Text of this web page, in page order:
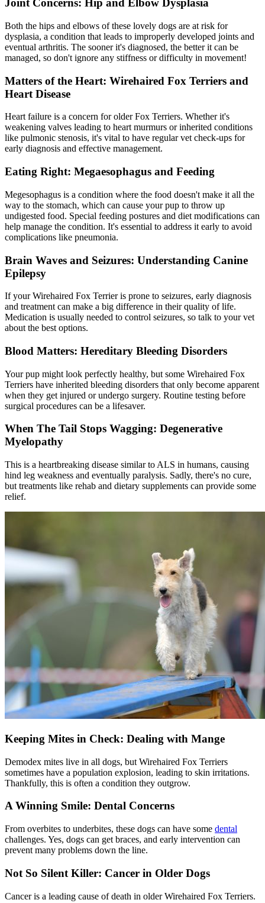
Joint Concerns: Hip and Elbow Dysplasia
Both the hips and elbows of these lovely dogs are at risk for
dysplasia, a condition that leads to improperly developed joints and
eventual arthritis. The sooner it's diagnosed, the better it can be
managed, so don't ignore any stiffness or difficulty in movement!
Matters of the Heart: Wirehaired Fox Terriers and
Heart Disease
Heart failure is a concern for older Fox Terriers. Whether it's
weakening valves leading to heart murmurs or inherited conditions
like pulmonic stenosis, it's vital to have regular vet check-ups for
early diagnosis and effective management.
Eating Right: Megaesophagus and Feeding
Megesophagus is a condition where the food doesn't make it all the
way to the stomach, which can cause your pup to throw up
undigested food. Special feeding postures and diet modifications can
help manage the condition. It's essential to address it early to avoid
complications like pneumonia.
Brain Waves and Seizures: Understanding Canine
Epilepsy
If your Wirehaired Fox Terrier is prone to seizures, early diagnosis
and treatment can make a big difference in their quality of life.
Medication is usually needed to control seizures, so talk to your vet
about the best options.
Blood Matters: Hereditary Bleeding Disorders
Your pup might look perfectly healthy, but some Wirehaired Fox
Terriers have inherited bleeding disorders that only become apparent
when they get injured or undergo surgery. Routine testing before
surgical procedures can be a lifesaver.
When The Tail Stops Wagging: Degenerative
Myelopathy
This is a heartbreaking disease similar to ALS in humans, causing
hind leg weakness and eventually paralysis. Sadly, there's no cure,
but treatments like rehab and dietary supplements can provide some
relief.
Keeping Mites in Check: Dealing with Mange
Demodex mites live in all dogs, but Wirehaired Fox Terriers
sometimes have a population explosion, leading to skin irritations.
Thankfully, this is often a condition they outgrow.
A Winning Smile: Dental Concerns
From overbites to underbites, these dogs can have some dental
challenges. Yes, dogs can get braces, and early intervention can
prevent many problems down the line.
Not So Silent Killer: Cancer in Older Dogs
Cancer is a leading cause of death in older Wirehaired Fox Terriers.